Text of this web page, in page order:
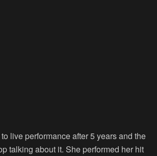
live performance after 5 years and the
talking about it. She performed her hit